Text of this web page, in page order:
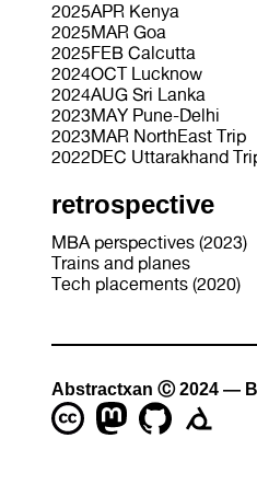
2025APR Kenya
2025MAR Goa
2025FEB Calcutta
2024OCT Lucknow
2024AUG Sri Lanka
2023MAY Pune-Delhi
2023MAR NorthEast Trip
2022DEC Uttarakhand
retrospective
MBA perspectives (2023)
Trains and planes
Tech placements (2020)
Abstractxan Ⓒ 2024 —